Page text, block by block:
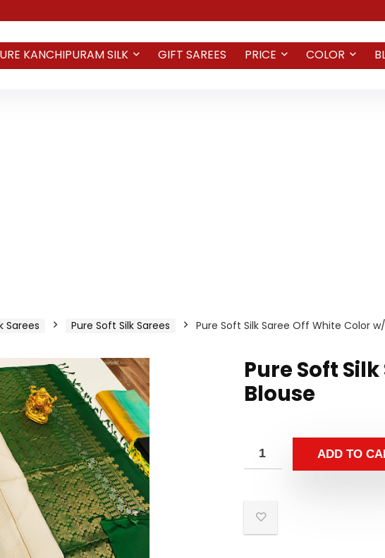
KANCHIPURAM SILK GIFT SAREES PRICE COLOR
Sarees Pure Soft Silk Sarees Pure Soft Silk Saree Off White Color
Pure Soft
Blouse
ADD TO